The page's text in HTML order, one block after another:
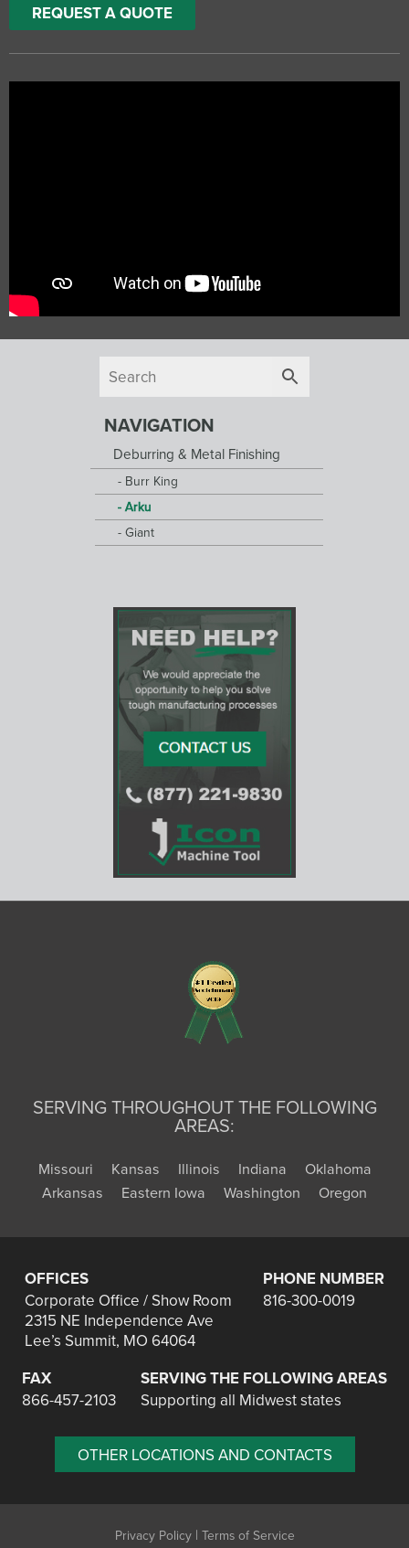
REQUEST A QUOTE
NAVIGATION
Deburring & Metal Finishing
Burr King
Arku
Giant
SERVING THROUGHOUT THE FOLLOWING
AREAS:
Missouri Kansas Illinois Indiana
Oklahoma
Arkansas
Eastern Iowa Washington Oregon
OFFICES
Corporate Office / Show Room
2315 NE Independence Ave
Lee’s Summit, MO 64064
PHONE NUMBER
816-300-0019
FAX
866-457-2103
SERVING THE FOLLOWING AREAS
Supporting all Midwest states
OTHER LOCATIONS AND CONTACTS
Privacy Policy| Terms of Service